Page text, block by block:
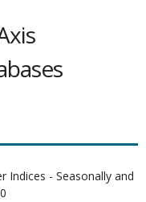
Indices - Seasonally and